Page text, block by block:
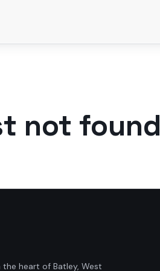
not found
heart of Batley, West